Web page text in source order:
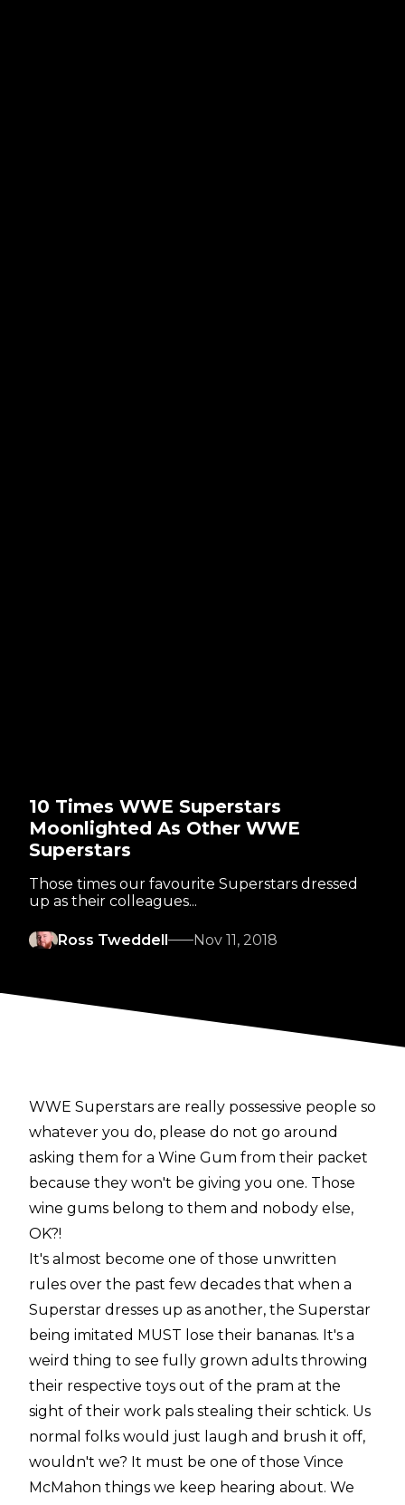
10 Times WWE Superstars
Moonlighted As Other WWE
Superstars
Those times our favourite Superstars dressed
up as their colleagues...
Ross Tweddell Nov 11, 2018
WWE Superstars are really possessive people so
whatever you do, please do not go around
asking them for a Wine Gum from their packet
because they won't be giving you one. Those
wine gums belong to them and nobody else,
OK?!
It's almost become one of those unwritten
rules over the past few decades that when a
Superstar dresses up as another, the Superstar
being imitated MUST lose their bananas. It's a
weird thing to see fully grown adults throwing
their respective toys out of the pram at the
sight of their work pals stealing their schtick. Us
normal folks would just laugh and brush it off,
wouldn't we? It must be one of those Vince
McMahon things we keep hearing about. We